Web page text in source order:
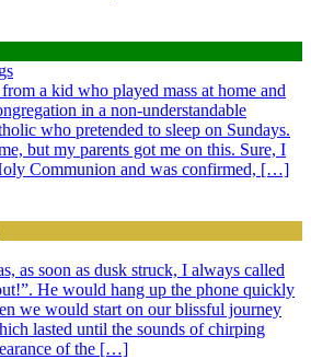
a kid who played mass at home and
in a non-understandable
who pretended to sleep on Sundays.
but my parents got me on this. Sure, I
Communion and was confirmed, […]
as soon as dusk struck, I always called
He would hang up the phone quickly
we would start on our blissful journey
lasted until the sounds of chirping
of the […]